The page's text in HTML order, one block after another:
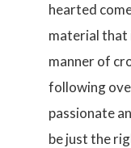
hearted
material that
manner of
following
passionate
be just the